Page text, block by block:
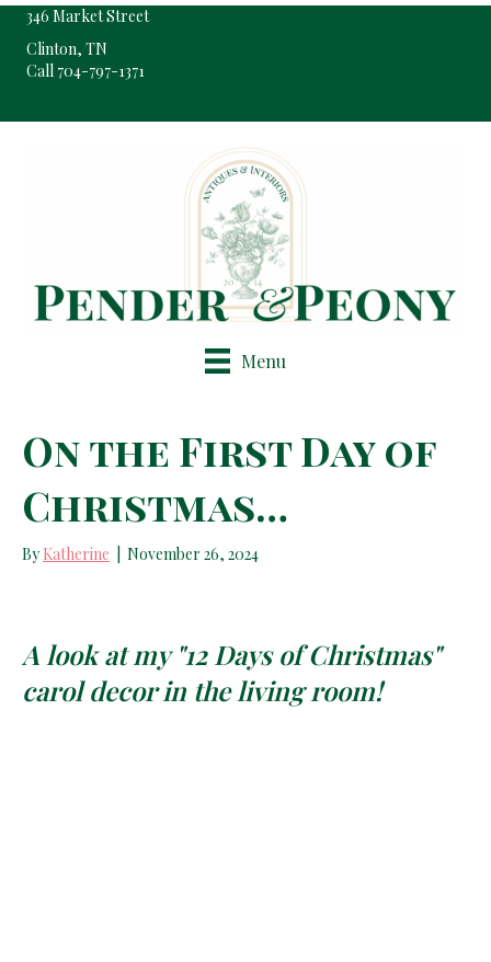
346 Market Street
Clinton, TN
Call 704-797-1371
Menu
On the First Day of
Christmas…
ByKatherine November 26, 2024
A look at my "12 Days of Christmas"
carol decor in the living room!